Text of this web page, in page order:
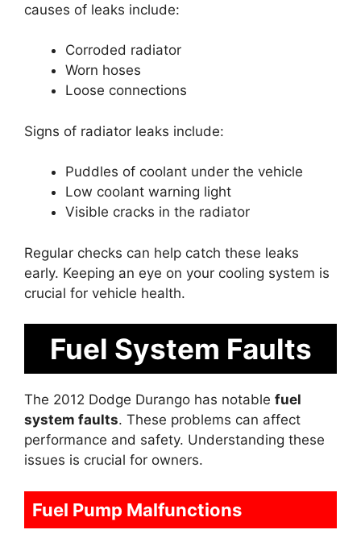
causes of leaks include:
Corroded radiator
Worn hoses
Loose connections
Signs of radiator leaks include:
Puddles of coolant under the vehicle
Low coolant warning light
Visible cracks in the radiator
Regular checks can help catch these leaks
early. Keeping an eye on your cooling system is
crucial for vehicle health.
Fuel System Faults
The 2012 Dodge Durango has notable fuel
system faults. These problems can affect
performance and safety. Understanding these
issues is crucial for owners.
Fuel Pump Malfunctions